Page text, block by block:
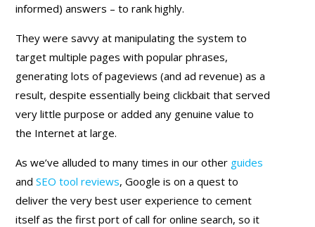
informed) answers – to rank highly.
They were savvy at manipulating the system to
target multiple pages with popular phrases,
generating lots of pageviews (and ad revenue) as a
result, despite essentially being clickbait that served
very little purpose or added any genuine value to
the Internet at large.
As we’ve alluded to many times in our other guides
andSEO tool reviews, Google is on a quest to
deliver the very best user experience to cement
itself as the first port of call for online search, so it